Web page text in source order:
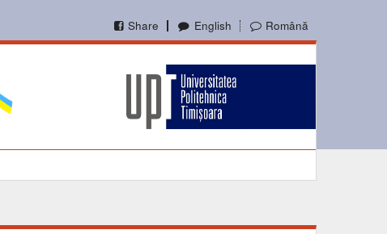
English Română
Share